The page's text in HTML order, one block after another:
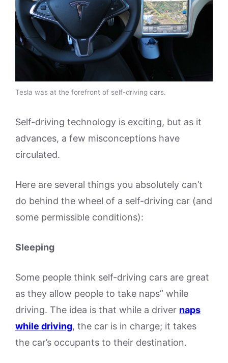
Tesla was at the forefront of self-driving cars.
Self-driving technology is exciting, but as it
advances, a few misconceptions have
circulated.
Here are several things you absolutely can’t
do behind the wheel of a self-driving car (and
some permissible conditions):
Sleeping
Some people think self-driving cars are great
as they allow people to take naps” while
driving. The idea is that while a driver naps
while driving, the car is in charge; it takes
the car’s occupants to their destination.